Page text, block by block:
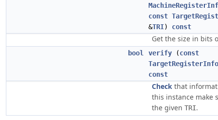
const
&TRI) const
Get the size in bits
bool verify (const
TargetRegisterInfo
const
Check that
this instance make
the given TRI.